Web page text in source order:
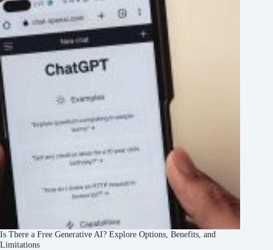
Is There a Free Generative AI? Explore Options, Benefits, and
Limitations